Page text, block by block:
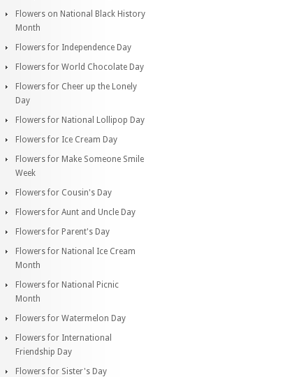
Flowers on National Black History
Month
Flowers for Independence Day
Flowers for World Chocolate Day
Flowers for Cheer up the Lonely
Day
Flowers for National Lollipop Day
Flowers for Ice Cream Day
Flowers for Make Someone Smile
Week
Flowers for Cousin's Day
Flowers for Aunt and Uncle Day
Flowers for Parent's Day
Flowers for National Ice Cream
Month
Flowers for National Picnic
Month
Flowers for Watermelon Day
Flowers for International
Friendship Day
Flowers for Sister's Day